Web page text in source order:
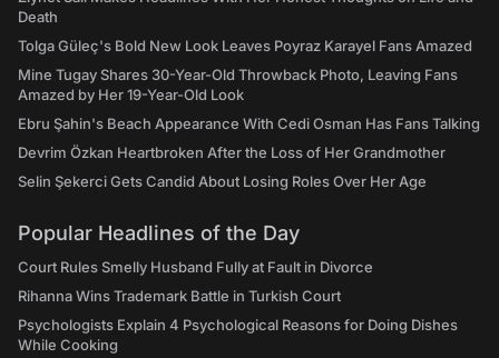
Death
Tolga Güleç's Bold New Look Leaves Poyraz Karayel Fans Amazed
Mine Tugay Shares 30-Year-Old Throwback Photo, Leaving Fans
Amazed by Her 19-Year-Old Look
Ebru Şahin's Beach Appearance With Cedi Osman Has Fans Talking
Devrim Özkan Heartbroken After the Loss of Her Grandmother
Selin Şekerci Gets Candid About Losing Roles Over Her Age
Popular Headlines of the Day
Court Rules Smelly Husband Fully at Fault in Divorce
Rihanna Wins Trademark Battle in Turkish Court
Psychologists Explain 4 Psychological Reasons for Doing Dishes
While Cooking